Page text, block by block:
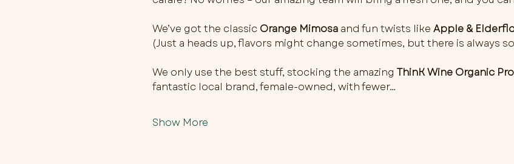
We’ve got the classic Orange Mimosa and fun twists like Apple &
(Just a heads up, flavors might change sometimes, but there is always
We only use the best stuff, stocking the amazing ThinK Wine Organic
fantastic local brand, female-owned, with fewer…
Show More